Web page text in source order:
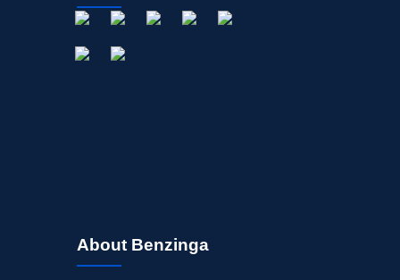
About Benzinga